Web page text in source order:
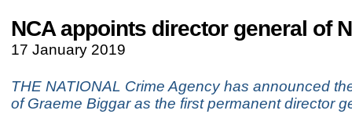
NCA appoints director general of
17 January 2019
THE NATIONAL Crime Agency has announced
of Graeme Biggar as the first permanent director